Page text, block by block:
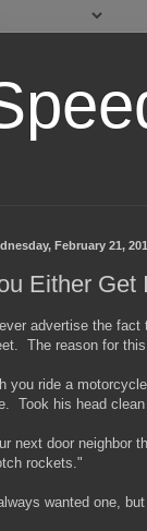
February 21,
Either Get
advertise the fact
The reason for
you ride a
Took his head
next door neighbor
rockets."
wanted one,